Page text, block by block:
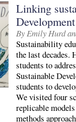
Linking
By Emily Hurd
Sustainability
the last
students to
Sustainable
students to
We visited four
replicable
methods